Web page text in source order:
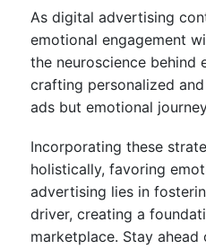
As digital advertising
emotional engagement
the neuroscience behind
crafting personalized
ads but emotional
Incorporating these
holistically, favoring
advertising lies in
driver, creating a
marketplace. Stay